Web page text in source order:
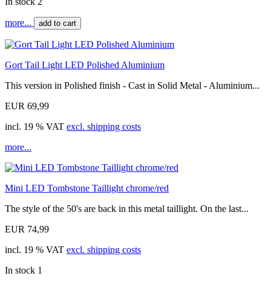
more... add to cart
Gort Tail Light LED Polished Aluminium
This version in Polished finish - Cast in Solid Metal - Aluminium...
EUR 69,99
incl. 19 % VAT excl. shipping costs
more...
Mini LED Tombstone Taillight chrome/red
The style of the 50's are back in this metal taillight. On the last...
EUR 74,99
incl. 19 % VAT excl. shipping costs
In stock 1